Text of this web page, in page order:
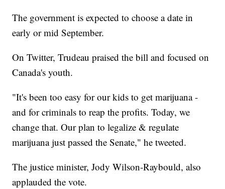
The government is expected to choose a date in
early or mid September.
On Twitter, Trudeau praised the bill and focused on
Canada's youth.
"It's been too easy for our kids to get marijuana -
and for criminals to reap the profits. Today, we
change that. Our plan to legalize & regulate
marijuana just passed the Senate," he tweeted.
The justice minister, Jody Wilson-Raybould, also
applauded the vote.